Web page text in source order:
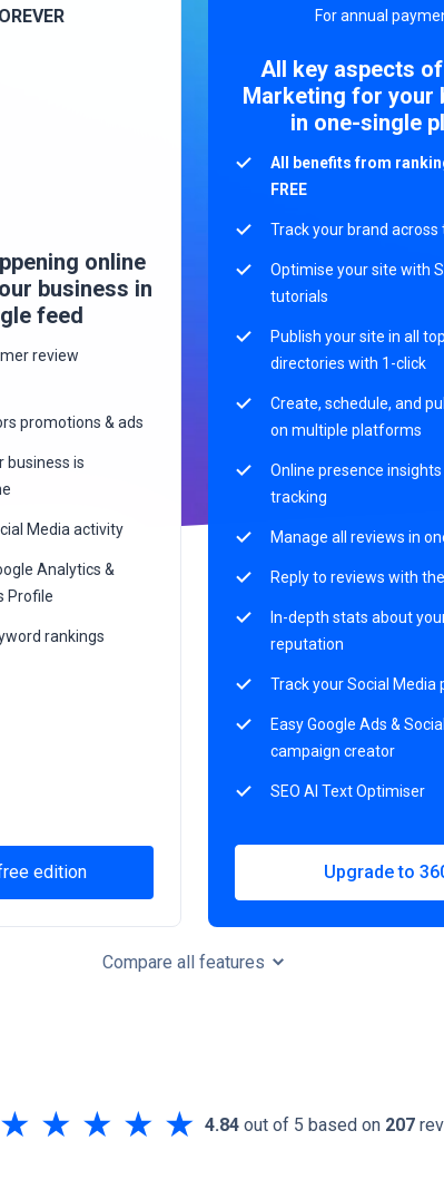
online
business in
feed
review
promotions & ads
business is
Media activity
Analytics &
Profile
rankings
edition
For annual
All key aspects
Marketing for your
in one-single
All benefits from
FREE
Track your brand across
Optimise your site with
tutorials
Publish your site in all
directories with 1-click
Create, schedule, and
on multiple platforms
Online presence
tracking
Manage all reviews in
Reply to reviews with
In-depth stats about
reputation
Track your Social
Easy Google Ads &
campaign creator
SEO AI Text Optimiser
Upgrade to
Compare all features
★ ★ ★ ★ ★ 4.84out of 5 based on 207